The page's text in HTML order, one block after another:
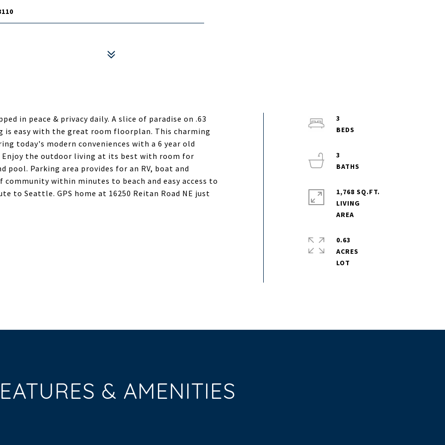
in peace & privacy daily. A slice of paradise on .63
is easy with the great room floorplan. This charming
today's modern conveniences with a 6 year old
Enjoy the outdoor living at its best with room for
Parking area provides for an RV, boat and
within minutes to beach and easy access to
to Seattle. GPS home at 16250 Reitan Road NE just
3
3
1,768 SQ.FT.
LIVING
0.63
ACRES
& AMENITIES